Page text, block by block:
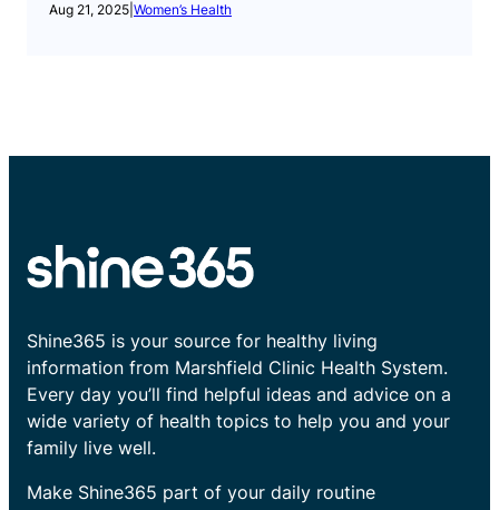
Aug 21, 2025 Women’s Health
Shine365 is your source for healthy living
information from Marshfield Clinic Health System.
Every day you’ll find helpful ideas and advice on a
wide variety of health topics to help you and your
family live well.
Make Shine365 part of your daily routine